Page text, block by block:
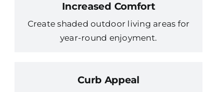
Increased Comfort
Create shaded outdoor living areas for
year-round enjoyment.
Curb Appeal